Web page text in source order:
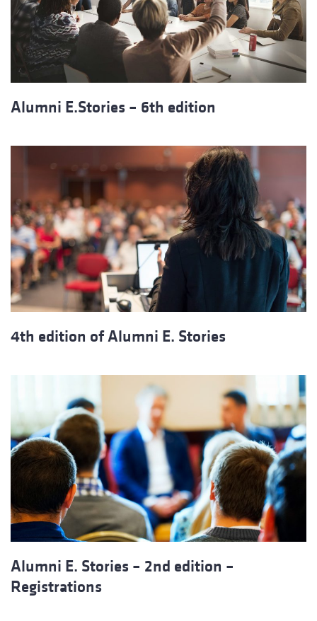
Alumni E.Stories – 6th edition
4th edition of Alumni E. Stories
Alumni E. Stories – 2nd edition –
Registrations